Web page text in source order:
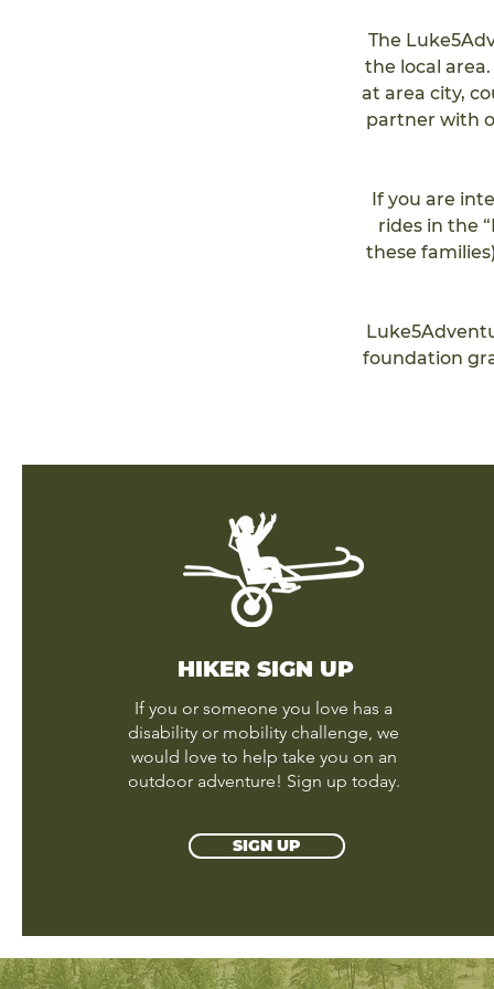
The
the local
at area city,
partner with
If you are
rides in the
these
foundation
HIKER SIGN UP
If you or someone you love has a
disability or mobility challenge, we
would love to help take you on an
outdoor adventure! Sign up today.
SIGN UP